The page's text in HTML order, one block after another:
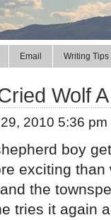
Email Writing Tips
Wolf
2010 5:36 pm
boy
exciting
the
tries it again